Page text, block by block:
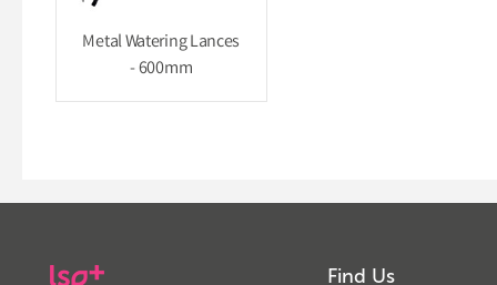
Metal Watering Lances
- 600mm
Find Us